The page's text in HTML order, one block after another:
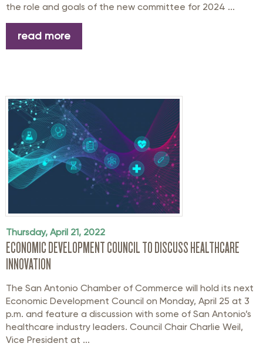
the role and goals of the new committee for 2024 ...
read more
Thursday, April 21, 2022
ECONOMIC DEVELOPMENT COUNCIL TO DISCUSS HEALTHCARE
INNOVATION
The San Antonio Chamber of Commerce will hold its next
Economic Development Council on Monday, April 25 at 3
p.m. and feature a discussion with some of San Antonio’s
healthcare industry leaders. Council Chair Charlie Weil,
Vice President at ...